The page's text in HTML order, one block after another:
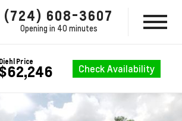
(724) 608-3607
Opening in 40 minutes
Diehl Price
$62,246 Check Availability